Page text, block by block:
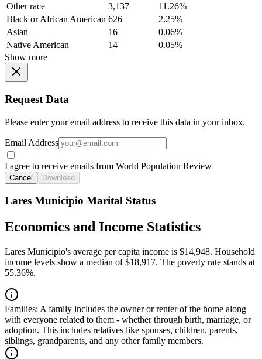
Other race
3,137
11.26%
Black or African American 626
2.25%
Asian
16
0.06%
Native American
14
0.05%
Show more
Request Data
Please enter your email address to receive this data in your inbox.
Email Address
I agree to receive emails from World Population Review
Cancel Download
Lares Municipio Marital Status
Economics and Income Statistics
Lares Municipio's average per capita income is $14,948. Household
income levels show a median of $18,917. The poverty rate stands at
55.36%.
Families: A family includes the owner or renter of the home along
with everyone related to them - whether through birth, marriage, or
adoption. This includes relatives like spouses, children, parents,
siblings, grandparents, and any other family members.